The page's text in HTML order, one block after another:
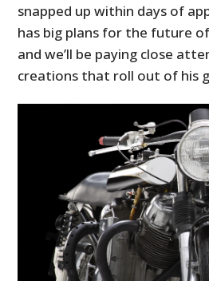
snapped up within days of
has big plans for the future
and we’ll be paying close
creations that roll out of his